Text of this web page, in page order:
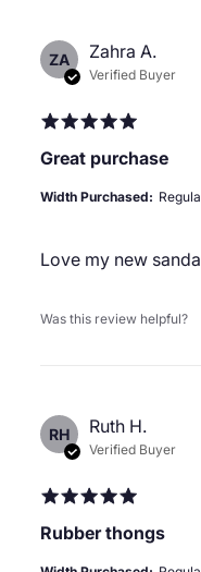
ZA Zahra A.
Verified Buyer
Great purchase
Love my new
Width Purchased:
Was this review helpful?
RH Ruth H.
Verified Buyer
Rubber thongs